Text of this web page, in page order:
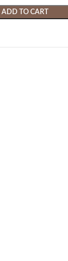
ADD TO CART